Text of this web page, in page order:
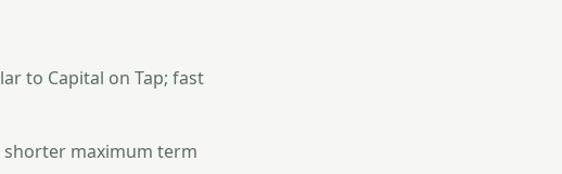
to Capital on Tap; fast
shorter maximum term